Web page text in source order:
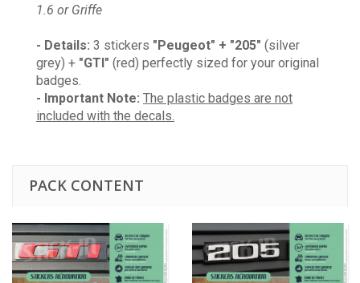
1.6 or Griffe
- Details: 3 stickers "Peugeot" + "205" (silver
grey) + "GTI" (red) perfectly sized for your original
badges.
- Important Note: The plastic badges are not
included with the decals.
PACK CONTENT